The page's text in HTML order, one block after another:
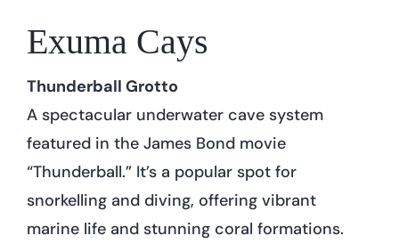
Exuma Cays
Thunderball Grotto
A spectacular underwater cave system
featured in the James Bond movie
“Thunderball.” It’s a popular spot for
snorkelling and diving, offering vibrant
marine life and stunning coral formations.